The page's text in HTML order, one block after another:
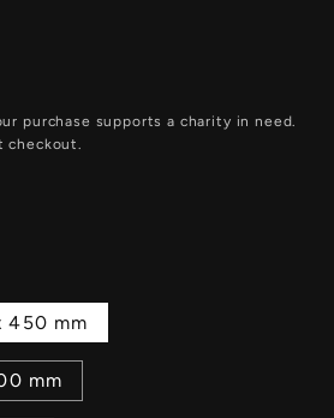
purchase supports a charity in need.
checkout.
450 mm
mm